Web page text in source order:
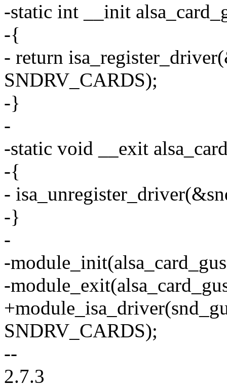
-static int __init
-{
- return
SNDRV_CARDS);
-}
-
-static void __exit
-{
-
-}
-
-
-
SNDRV_CARDS);
--
2.7.3